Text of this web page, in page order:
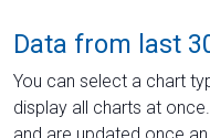
Data from last
You can select a chart
display all charts at
and are updated once an